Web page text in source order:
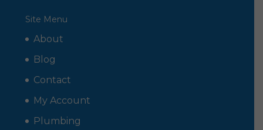
Site Menu
About
Blog
Contact
My Account
Plumbing